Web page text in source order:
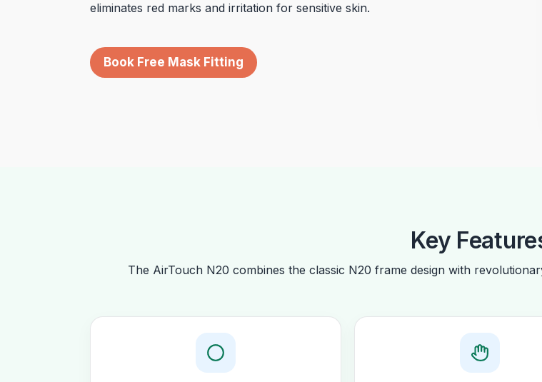
eliminates red marks and irritation for sensitive skin.
Book Free Mask Fitting
Key
The AirTouch N20 combines the classic N20 frame design with